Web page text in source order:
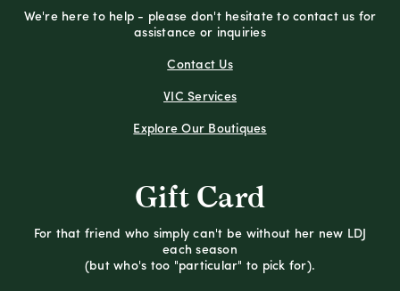
We're here to help - please don't hesitate to contact us for
assistance or inquiries
Contact Us
VIC Services
Explore Our Boutiques
Gift Card
For that friend who simply can't be without her new LDJ
each season
(but who's too "particular" to pick for).